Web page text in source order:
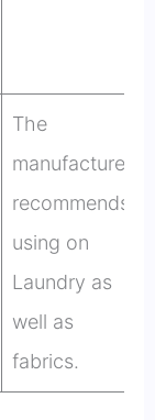
The
manufacturer
recommends
using on
Laundry as
well as
fabrics.